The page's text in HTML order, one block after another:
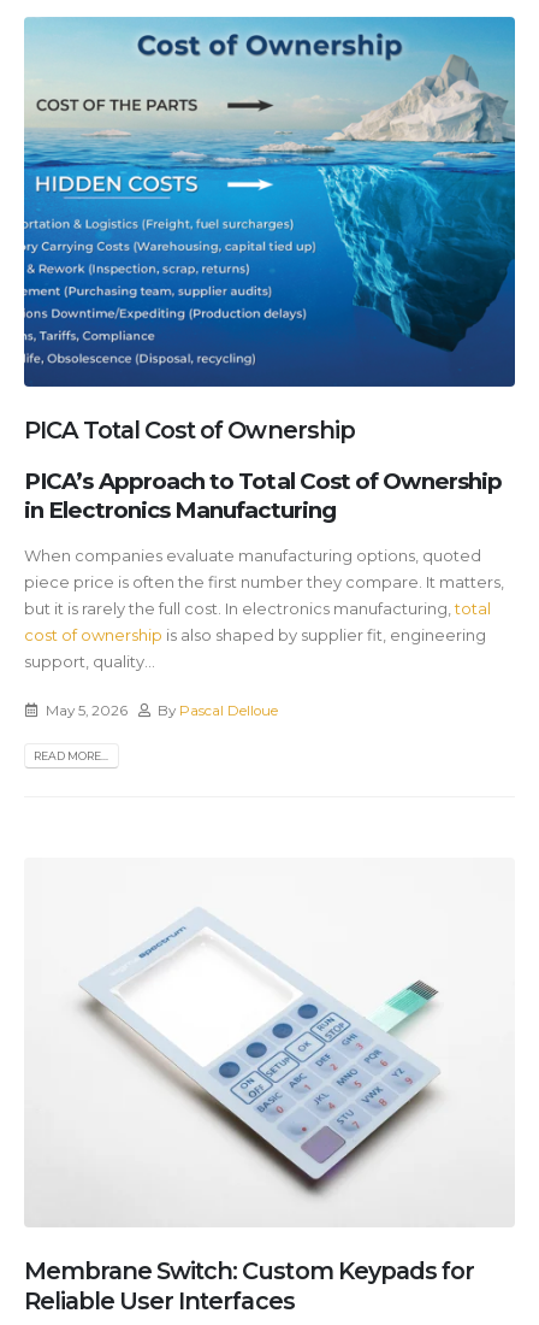
PICA Total Cost of Ownership
PICA’s Approach to Total Cost of Ownership
in Electronics Manufacturing
When companies evaluate manufacturing options, quoted
piece price is often the first number they compare. It matters,
but it is rarely the full cost. In electronics manufacturing,total
cost of ownership is also shaped by supplier fit, engineering
support, quality...
May 5, 2026 By Pascal Delloue
READ MORE...
Membrane Switch: Custom Keypads for
Reliable User Interfaces